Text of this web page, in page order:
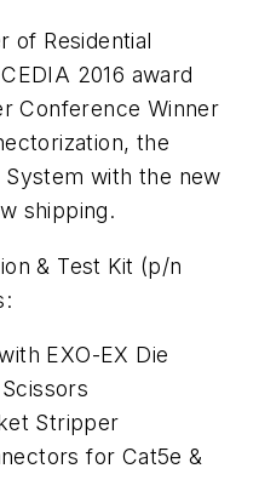
of Residential
2016 award
Conference Winner
the
System with the new
shipping.
& Test Kit (p/n
EXO-EX Die
Stripper
for Cat5e &